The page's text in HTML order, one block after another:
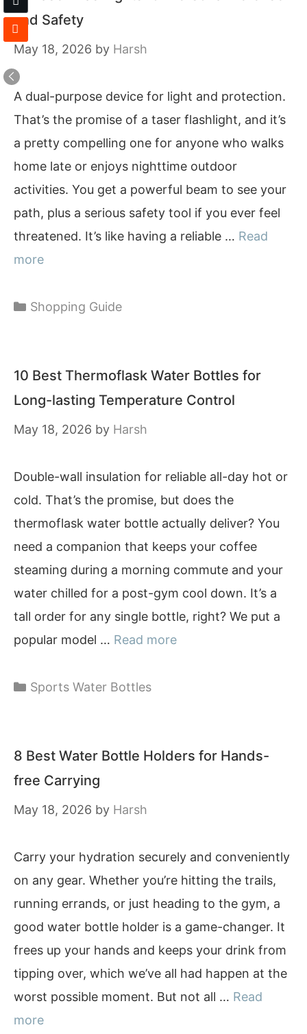
and Safety
May 18, 2026 by Harsh
A dual-purpose device for light and protection.
That’s the promise of a taser flashlight, and it’s
a pretty compelling one for anyone who walks
home late or enjoys nighttime outdoor
activities. You get a powerful beam to see your
path, plus a serious safety tool if you ever feel
threatened. It’s like having a reliable … Read
more
Categories
Shopping Guide
10 Best Thermoflask Water Bottles for
Long-lasting Temperature Control
May 18, 2026 by Harsh
Double-wall insulation for reliable all-day hot or
cold. That’s the promise, but does the
thermoflask water bottle actually deliver? You
need a companion that keeps your coffee
steaming during a morning commute and your
water chilled for a post-gym cool down. It’s a
tall order for any single bottle, right? We put a
popular model … Read more
Categories
Sports Water Bottles
8 Best Water Bottle Holders for Hands-
free Carrying
May 18, 2026 by Harsh
Carry your hydration securely and conveniently
on any gear. Whether you’re hitting the trails,
running errands, or just heading to the gym, a
good water bottle holder is a game-changer. It
frees up your hands and keeps your drink from
tipping over, which we’ve all had happen at the
worst possible moment. But not all … Read
more